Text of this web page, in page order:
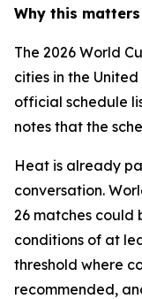
Why this matters
The 2026 World
cities in the
official schedule
notes that the
Heat is already
conversation.
26 matches could
conditions of at
threshold where
recommended,